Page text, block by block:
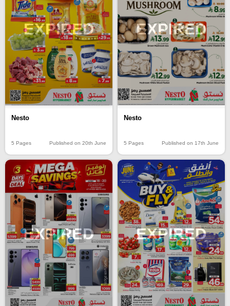
EXPIRED
Nesto
5 Pages Published on 20th June
EXPIRED
Nesto
5 Pages Published on 17th June
EXPIRED EXPIRED